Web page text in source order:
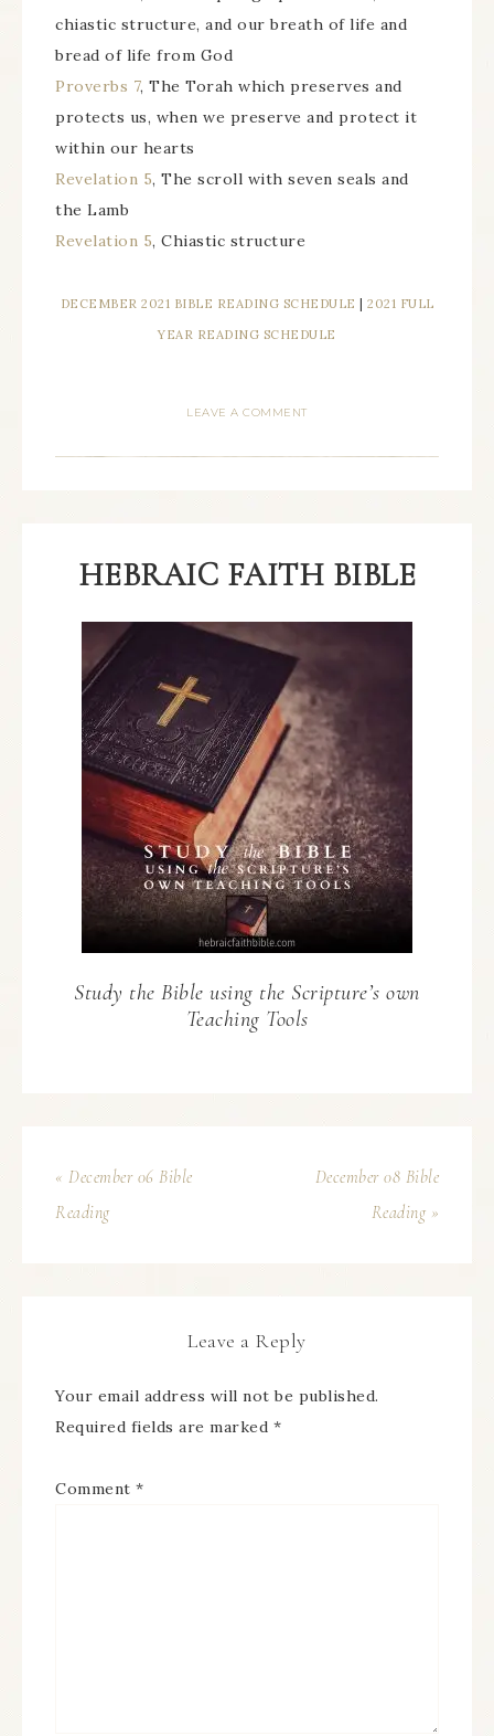
chiastic structure, and our breath of life and
bread of life from God
Proverbs 7, The Torah which preserves and
protects us, when we preserve and protect it
within our hearts
Revelation 5, The scroll with seven seals and
the Lamb
Revelation 5, Chiastic structure
DECEMBER 2021 BIBLE READING SCHEDULE
2021 FULL
YEAR READING SCHEDULE
LEAVE A COMMENT
HEBRAIC FAITH BIBLE
Study the Bible using the Scripture’s own
Teaching Tools
« December 06 Bible
Reading
December 08 Bible
Reading »
Leave a Reply
Your email address will not be published.
Required fields are marked *
Comment *